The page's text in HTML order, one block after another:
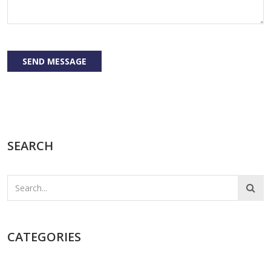
SEND MESSAGE
SEARCH
CATEGORIES